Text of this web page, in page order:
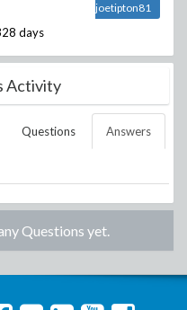
days
joetipton81
Activity
Questions Answers
Questions yet.